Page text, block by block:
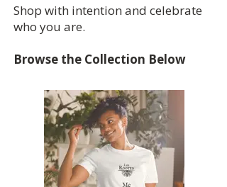
Shop with intention and celebrate
who you are.
Browse the Collection Below